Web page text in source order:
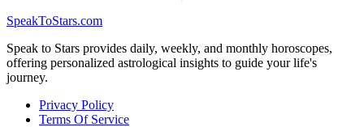
SpeakToStars.com
Speak to Stars provides daily, weekly, and monthly horoscopes,
offering personalized astrological insights to guide your life's
journey.
Privacy Policy
Terms Of Service